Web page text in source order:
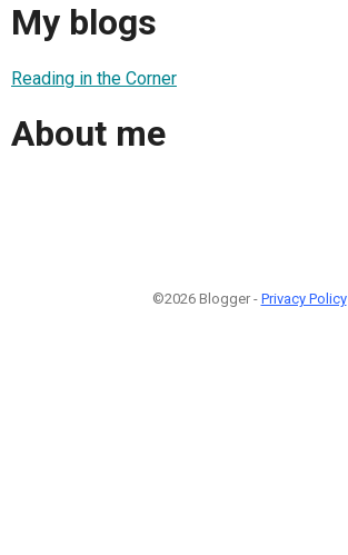
My blogs
Reading in the Corner
About me
©2026 Blogger - Privacy Policy